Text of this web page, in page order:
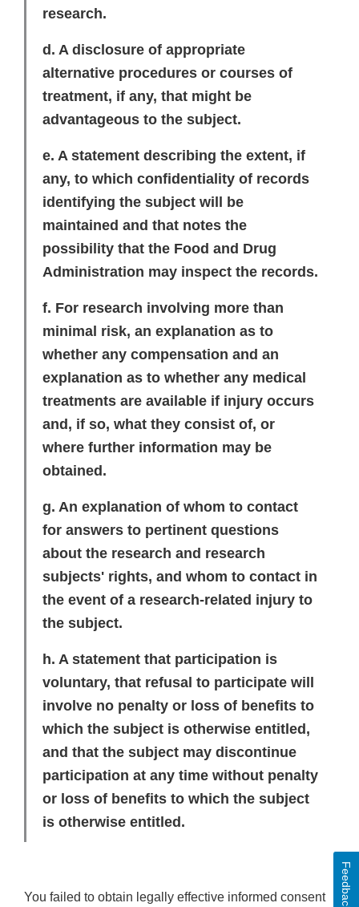
research.
d. A disclosure of appropriate
alternative procedures or courses of
treatment, if any, that might be
advantageous to the subject.
e. A statement describing the extent, if
any, to which confidentiality of records
identifying the subject will be
maintained and that notes the
possibility that the Food and Drug
Administration may inspect the records.
f. For research involving more than
minimal risk, an explanation as to
whether any compensation and an
explanation as to whether any medical
treatments are available if injury occurs
and, if so, what they consist of, or
where further information may be
obtained.
g. An explanation of whom to contact
for answers to pertinent questions
about the research and research
subjects' rights, and whom to contact in
the event of a research-related injury to
the subject.
h. A statement that participation is
voluntary, that refusal to participate will
involve no penalty or loss of benefits to
which the subject is otherwise entitled,
and that the subject may discontinue
participation at any time without penalty
or loss of benefits to which the subject
is otherwise entitled.
You failed to obtain legally effective informed consent Feedback